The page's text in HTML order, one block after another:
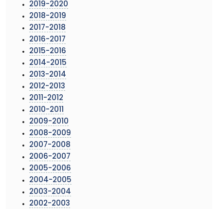
2019-2020
2018-2019
2017-2018
2016-2017
2015-2016
2014-2015
2013-2014
2012-2013
2011-2012
2010-2011
2009-2010
2008-2009
2007-2008
2006-2007
2005-2006
2004-2005
2003-2004
2002-2003